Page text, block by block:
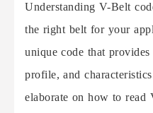
Understanding V-Belt
the right belt for your
unique code that
profile, and
elaborate on how to read